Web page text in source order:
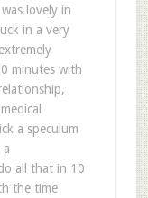
lovely in
in a very
minutes with
a speculum
all that in 10
the time